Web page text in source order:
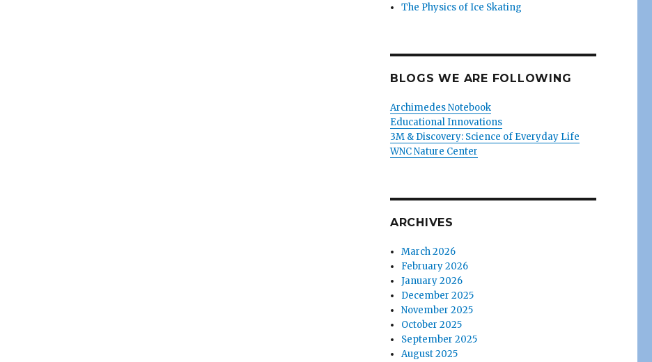
The Physics of Ice Skating
BLOGS WE ARE FOLLOWING
Archimedes Notebook
Educational Innovations
3M & Discovery: Science of Everyday Life
WNC Nature Center
ARCHIVES
March 2026
February 2026
January 2026
December 2025
November 2025
October 2025
September 2025
August 2025